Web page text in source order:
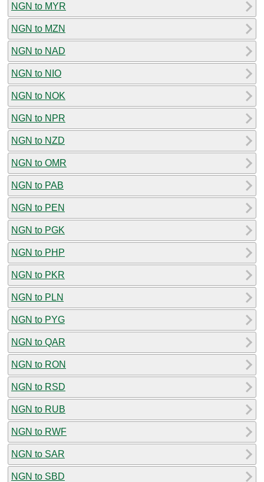
NGN to MYR
NGN to MZN
NGN to NAD
NGN to NIO
NGN to NOK
NGN to NPR
NGN to NZD
NGN to OMR
NGN to PAB
NGN to PEN
NGN to PGK
NGN to PHP
NGN to PKR
NGN to PLN
NGN to PYG
NGN to QAR
NGN to RON
NGN to RSD
NGN to RUB
NGN to RWF
NGN to SAR
NGN to SBD